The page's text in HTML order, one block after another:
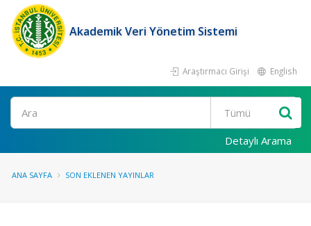
Akademik Veri Yönetim Sistemi
Araştırmacı Girişi English
Ara
Detaylı Arama
ANA SAYFA SON EKLENEN YAYINLAR